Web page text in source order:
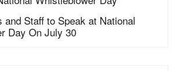
and Staff to Speak at National
Day On July 30